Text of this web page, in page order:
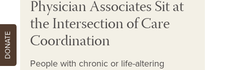
Physician Associates Sit at
the Intersection of Care
Coordination
People with chronic or life-altering
DONATE